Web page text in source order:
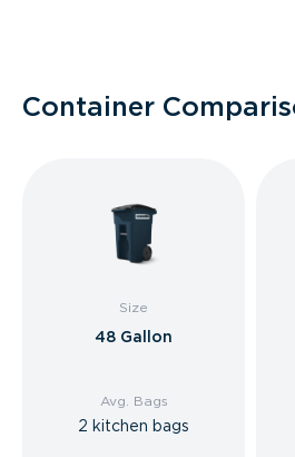
Container
Size
48 Gallon
Avg. Bags
2 kitchen bags